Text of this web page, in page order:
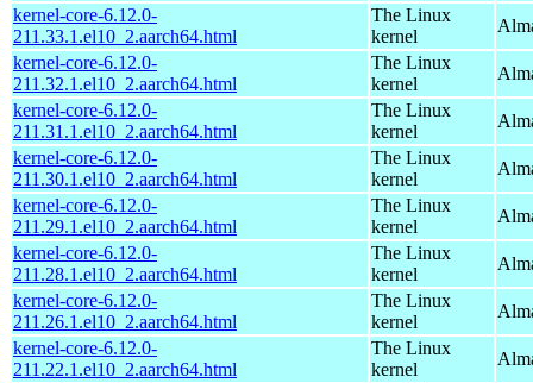
kernel-core-6.12.0-
211.33.1.el10_2.aarch64.html
The Linux
kernel
kernel-core-6.12.0-
211.32.1.el10_2.aarch64.html
The Linux
kernel
kernel-core-6.12.0-
211.31.1.el10_2.aarch64.html
The Linux
kernel
kernel-core-6.12.0-
211.30.1.el10_2.aarch64.html
The Linux
kernel
kernel-core-6.12.0-
211.29.1.el10_2.aarch64.html
The Linux
kernel
kernel-core-6.12.0-
211.28.1.el10_2.aarch64.html
The Linux
kernel
kernel-core-6.12.0-
211.26.1.el10_2.aarch64.html
The Linux
kernel
kernel-core-6.12.0-
211.22.1.el10_2.aarch64.html
The Linux
kernel